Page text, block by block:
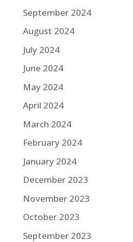
September 2024
August 2024
July 2024
June 2024
May 2024
April 2024
March 2024
February 2024
January 2024
December 2023
November 2023
October 2023
September 2023